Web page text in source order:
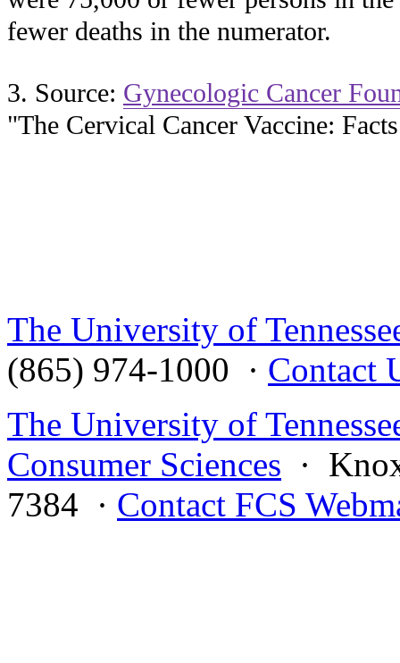
fewer deaths in the numerator.
3. Source: Gynecologic Cancer
"The Cervical Cancer Vaccine:
The University of
(865) 974-1000 · Contact
The University of
Consumer Sciences ·
7384 · Contact FCS